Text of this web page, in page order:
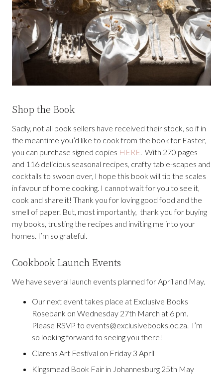
Shop the Book
Sadly, not all book sellers have received their stock, so if in
the meantime you’d like to cook from the book for Easter,
you can purchase signed copies HERE. With 270 pages
and 116 delicious seasonal recipes, crafty table-scapes and
cocktails to swoon over, I hope this book will tip the scales
in favour of home cooking. I cannot wait for you to see it,
cook and share it! Thank you for loving good food and the
smell of paper. But, most importantly, thank you for buying
my books, trusting the recipes and inviting me into your
homes. I’m so grateful.
Cookbook Launch Events
We have several launch events planned for April and May.
Our next event takes place at Exclusive Books
Rosebank on Wednesday 27th March at 6 pm.
Please RSVP to events@exclusivebooks.oc.za. I’m
so looking forward to seeing you there!
Clarens Art Festival on Friday 3 April
Kingsmead Book Fair in Johannesburg 25th May